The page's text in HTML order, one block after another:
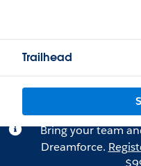
Trailhead
Bring your team
Dreamforce.